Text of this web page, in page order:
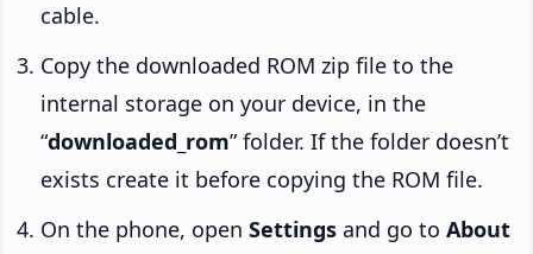
cable.
Copy the downloaded ROM zip file to the
internal storage on your device, in the
“downloaded_rom” folder. If the folder doesn’t
exists create it before copying the ROM file.
On the phone, open Settings and go to About